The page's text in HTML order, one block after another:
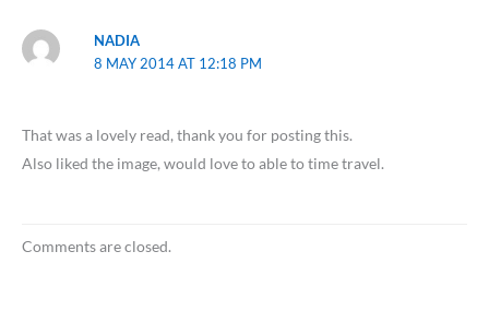
NADIA
8 MAY 2014 AT 12:18 PM
That was a lovely read, thank you for posting this.
Also liked the image, would love to able to time travel.
Comments are closed.